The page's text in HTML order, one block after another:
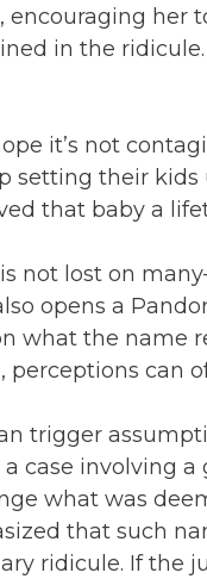
her
in the
it’s not
setting their
that baby a
not lost on
opens a
what the name
perceptions can
trigger
case involving
what was
that such
ridicule. If the